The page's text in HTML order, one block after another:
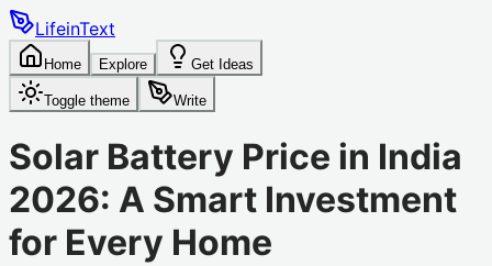
LifeinText
Home Explore Get Ideas
Toggle theme Write
Solar Battery Price in India
2026: A Smart Investment
for Every Home